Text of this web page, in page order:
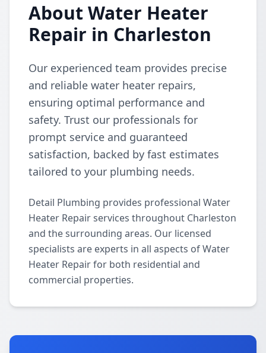
About Water Heater
Repair in Charleston
Our experienced team provides precise
and reliable water heater repairs,
ensuring optimal performance and
safety. Trust our professionals for
prompt service and guaranteed
satisfaction, backed by fast estimates
tailored to your plumbing needs.
Detail Plumbing provides professional Water
Heater Repair services throughout Charleston
and the surrounding areas. Our licensed
specialists are experts in all aspects of Water
Heater Repair for both residential and
commercial properties.